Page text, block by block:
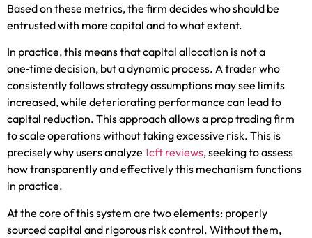
Based on these metrics, the firm decides who should be
entrusted with more capital and to what extent.
In practice, this means that capital allocation is not a
one‑time decision, but a dynamic process. A trader who
consistently follows strategy assumptions may see limits
increased, while deteriorating performance can lead to
capital reduction. This approach allows a prop trading firm
to scale operations without taking excessive risk. This is
precisely why users analyze 1cft reviews, seeking to assess
how transparently and effectively this mechanism functions
in practice.
At the core of this system are two elements: properly
sourced capital and rigorous risk control. Without them,